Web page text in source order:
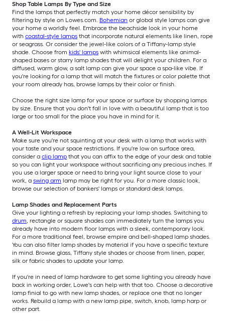
Shop Table Lamps By Type and Size
Find the lamps that perfectly match your home décor sensibility by
filtering by style on Lowes.com. Bohemian or global style lamps can give
your home a worldly feel. Embrace the beachside look in your home
with coastal-style lamps that incorporate natural elements like linen, rope
or seagrass. Or consider the jewel-like colors of a Tiffany-lamp style
shade. Choose from kids' lamps with whimsical elements like animal-
shaped bases or starry lamp shades that will delight your children. For a
diffused, warm glow, a salt lamp can give your space a spa-like vibe. If
you're looking for a lamp that will match the fixtures or color palette that
your room already has, browse lamps by their color or finish.
Choose the right size lamp for your space or surface by shopping lamps
by size. Ensure that you don't fall in love with a beautiful lamp that is too
large or too small for the place you have in mind for it.
A Well-Lit Workspace
Make sure you're not squinting at your desk with a lamp that works with
your taste and your space restrictions. If you're low on surface area,
consider a clip lamp that you can affix to the edge of your desk and table
so you can light your workspace without sacrificing any precious inches. If
you use a larger space or need to bring your light source close to your
work, a swing arm lamp may be right for you. For a more classic look,
browse our selection of bankers' lamps or standard desk lamps.
Lamp Shades and Replacement Parts
Give your lighting a refresh by replacing your lamp shades. Switching to
drum, rectangle or square shades can immediately turn the lamps you
already have into modern floor lamps with a sleek, contemporary look.
For a more traditional feel, browse empire and bell-shaped lamp shades.
You can also filter lamp shades by material if you have a specific texture
in mind. Browse glass, Tiffany style shades or choose from linen, paper,
silk or fabric shades to update your lamp.
If you're in need of lamp hardware to get some lighting you already have
back in working order, Lowe's can help with that too. Choose a decorative
lamp finial to go with new lamp shades, or replace one that no longer
works. Rebuild a lamp with a new lamp pipe, switch, knob, lamp harp or
other part.